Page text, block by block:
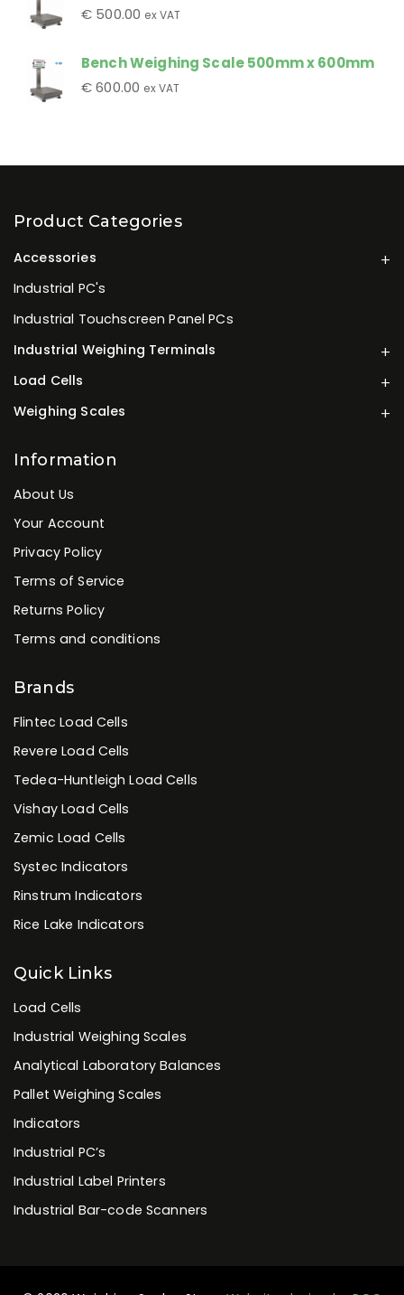
€ 500.00 ex VAT
Bench Weighing Scale 500mm x 600mm
€600.00 ex VAT
Product Categories
Accessories
Industrial PC's
Industrial Touchscreen Panel PCs
Industrial Weighing Terminals
Load Cells
Weighing Scales
Information
About Us
Your Account
Privacy Policy
Terms of Service
Returns Policy
Terms and conditions
Brands
Flintec Load Cells
Revere Load Cells
Tedea-Huntleigh Load Cells
Vishay Load Cells
Zemic Load Cells
Systec Indicators
Rinstrum Indicators
Rice Lake Indicators
Quick Links
Load Cells
Industrial Weighing Scales
Analytical Laboratory Balances
Pallet Weighing Scales
Indicators
Industrial PC’s
Industrial Label Printers
Industrial Bar-code Scanners